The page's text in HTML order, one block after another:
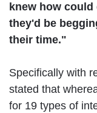
knew how
they'd be
their time."
Specifically with
stated that
for 19 types of